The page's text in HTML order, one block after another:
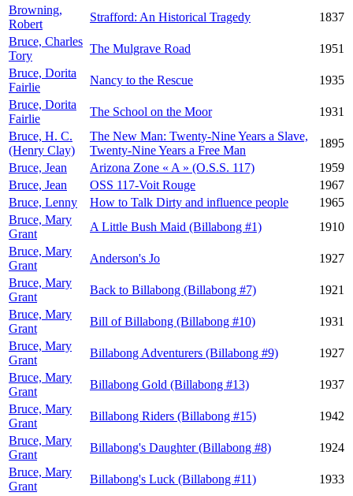
Browning,
Robert
Strafford: An Historical Tragedy
1837
Bruce, Charles
Tory
The Mulgrave Road
1951
Bruce, Dorita
Fairlie
Nancy to the Rescue
1935
Bruce, Dorita
Fairlie
The School on the Moor
1931
Bruce, H. C.
(Henry Clay)
The New Man: Twenty-Nine Years a Slave,
Twenty-Nine Years a Free Man
1895
Bruce, Jean
Arizona Zone « A » (O.S.S. 117)
1959
Bruce, Jean
OSS 117-Voit Rouge
1967
Bruce, Lenny
How to Talk Dirty and influence people
1965
Bruce, Mary
Grant
A Little Bush Maid (Billabong #1)
1910
Bruce, Mary
Grant
Anderson's Jo
1927
Bruce, Mary
Grant
Back to Billabong (Billabong #7)
1921
Bruce, Mary
Grant
Bill of Billabong (Billabong #10)
1931
Bruce, Mary
Grant
Billabong Adventurers (Billabong #9)
1927
Bruce, Mary
Grant
Billabong Gold (Billabong #13)
1937
Bruce, Mary
Grant
Billabong Riders (Billabong #15)
1942
Bruce, Mary
Grant
Billabong's Daughter (Billabong #8)
1924
Bruce, Mary
Grant
Billabong's Luck (Billabong #11)
1933